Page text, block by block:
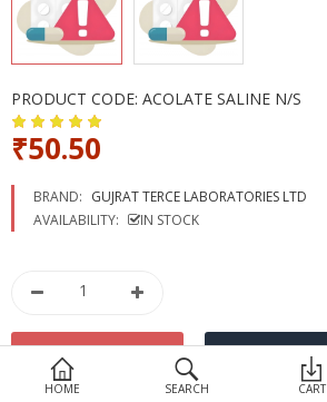
More Categories
HOME SEARCH CART
PRODUCT CODE: ACOLATE SALINE N/S
₹50.50
BRAND: GUJRAT TERCE LABORATORIES LTD
AVAILABILITY:
IN STOCK